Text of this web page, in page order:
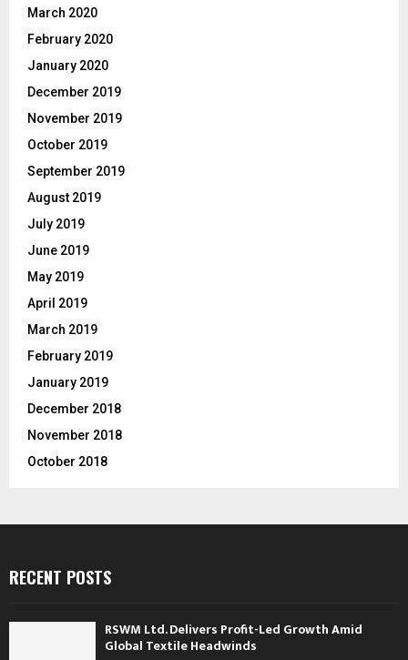
March 2020
February 2020
January 2020
December 2019
November 2019
October 2019
September 2019
August 2019
July 2019
June 2019
May 2019
April 2019
March 2019
February 2019
January 2019
December 2018
November 2018
October 2018
RECENT POSTS
RSWM Ltd. Delivers Profit-Led Growth Amid
Global Textile Headwinds